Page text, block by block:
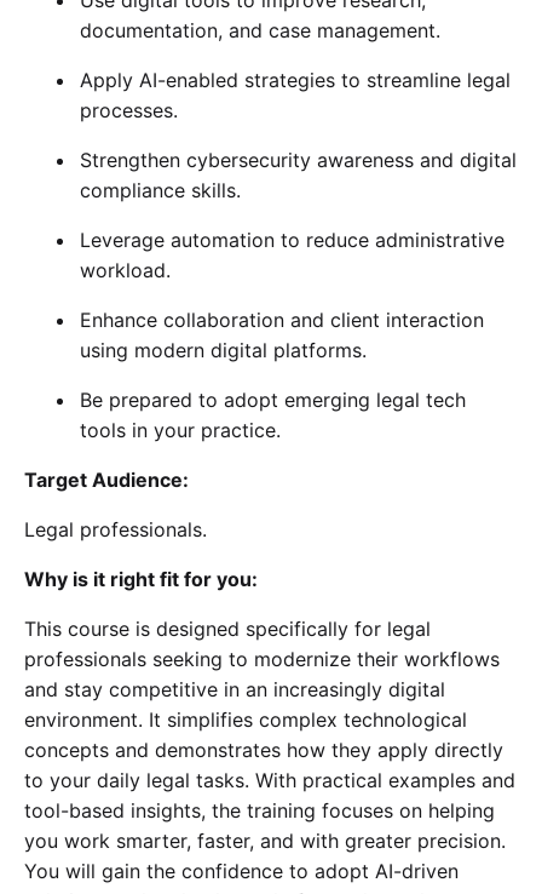
documentation, and case management.
Apply AI-enabled strategies to streamline legal
processes.
Strengthen cybersecurity awareness and digital
compliance skills.
Leverage automation to reduce administrative
workload.
Enhance collaboration and client interaction
using modern digital platforms.
Be prepared to adopt emerging legal tech
tools in your practice.
Target Audience:
Legal professionals.
Why is it right fit for you:
This course is designed specifically for legal
professionals seeking to modernize their workflows
and stay competitive in an increasingly digital
environment. It simplifies complex technological
concepts and demonstrates how they apply directly
to your daily legal tasks. With practical examples and
tool-based insights, the training focuses on helping
you work smarter, faster, and with greater precision.
You will gain the confidence to adopt AI-driven